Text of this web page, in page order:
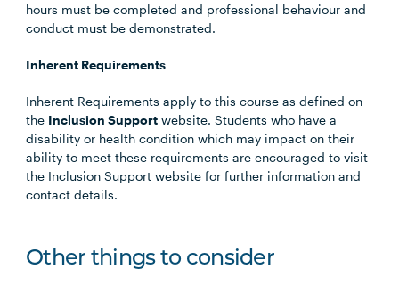
hours must be completed and professional behaviour and
conduct must be demonstrated.
Inherent Requirements
Inherent Requirements apply to this course as defined on
the Inclusion Support website. Students who have a
disability or health condition which may impact on their
ability to meet these requirements are encouraged to visit
the Inclusion Support website for further information and
contact details.
Other things to consider